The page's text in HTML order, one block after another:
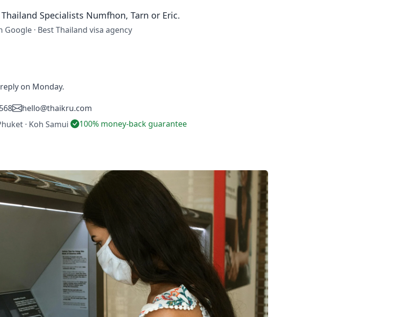
Specialists Numfhon, Tarn or Eric.
Google · Best Thailand visa agency
on Monday.
hello@thaikru.com
· Koh Samui
100% money-back guarantee